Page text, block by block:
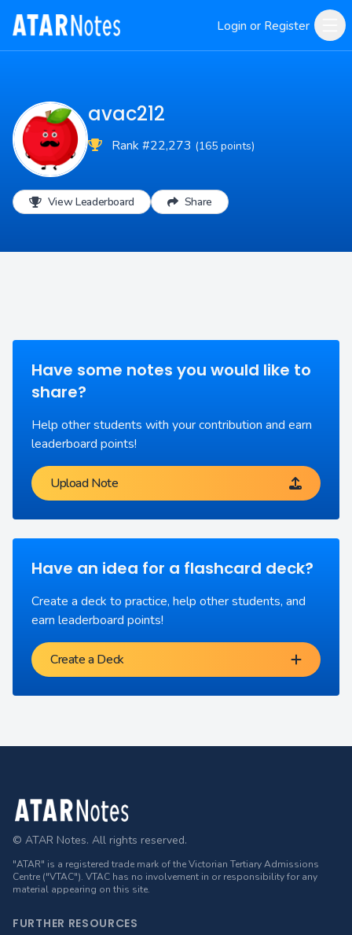
Login or Register
avac212
Rank #22,273 (165 points)
View Leaderboard Share
Have some notes you would like to
share?
Help other students with your contribution and earn
leaderboard points!
Upload Note
Have an idea for a flashcard deck?
Create a deck to practice, help other students, and
earn leaderboard points!
Create a Deck
Footer
© ATAR Notes. All rights reserved.
"ATAR" is a registered trade mark of the Victorian Tertiary Admissions
Centre ("VTAC"). VTAC has no involvement in or responsibility for any
material appearing on this site.
FURTHER RESOURCES